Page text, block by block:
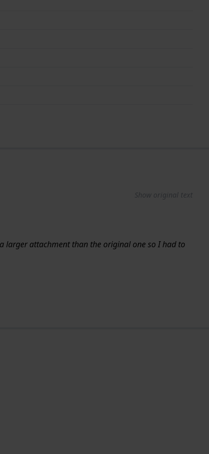
Show original text
larger attachment than the original one so I had to